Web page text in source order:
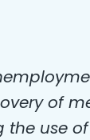
of
the use of